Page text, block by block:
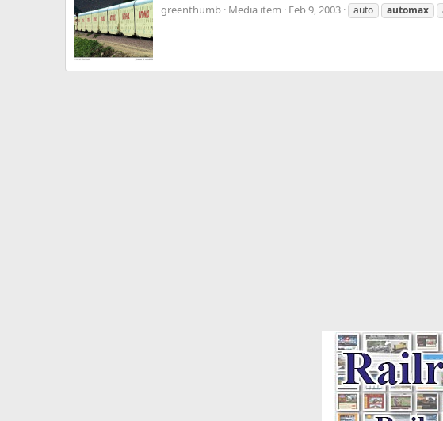
greenthumb Media item Feb 9, 2003 auto automax